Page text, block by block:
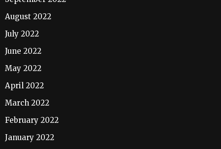
August 2022
July 2022
June 2022
May 2022
April 2022
March 2022
February 2022
January 2022